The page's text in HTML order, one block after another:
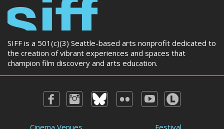
SIFF is a 501(c)(3) Seattle-based arts nonprofit dedicated to
the creation of vibrant experiences and spaces that
champion film discovery and arts education.